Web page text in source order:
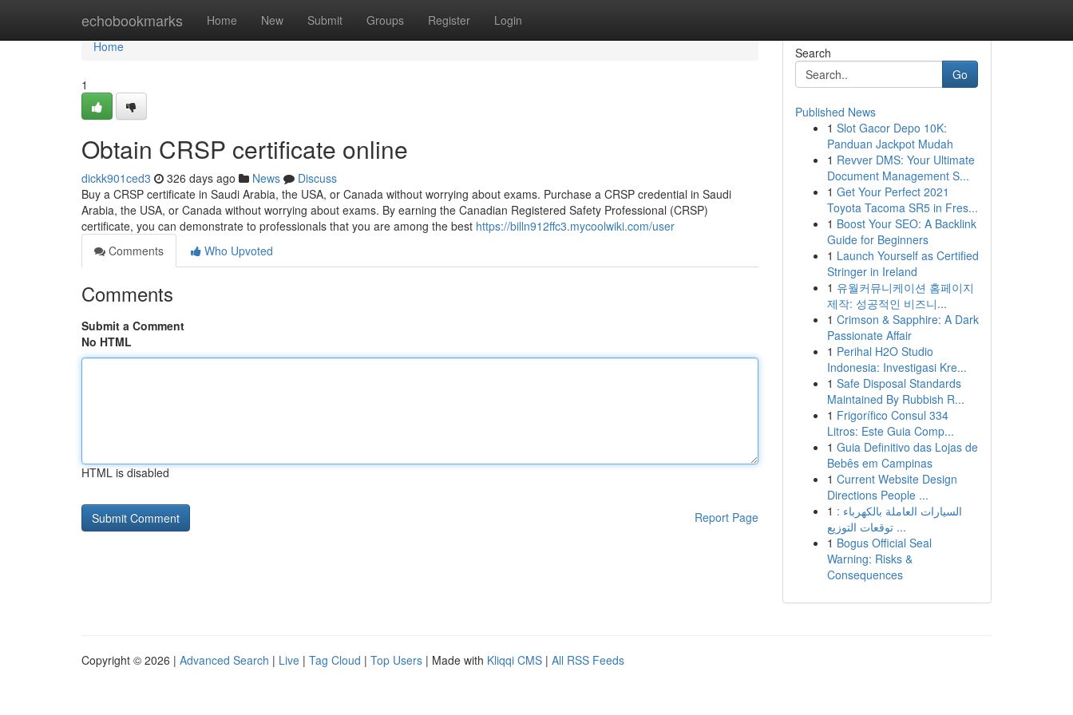
echobookmarks Home New Submit Groups Register Login
Home
Home
1
Obtain CRSP certificate online
dickk901ced3 326 days ago News
Discuss
Buy a CRSP certificate in Saudi Arabia, the USA, or Canada without worrying about exams. Purchase a CRSP credential in Saudi
Arabia, the USA, or Canada without worrying about exams. By earning the Canadian Registered Safety Professional (CRSP)
certificate, you can demonstrate to professionals that you are among the best https://billn912ffc3.mycoolwiki.com/user
Comments
Who Upvoted
Comments
Submit a Comment
No HTML
HTML is disabled
Report Page
Search
Go
Published News
1 Slot Gacor Depo 10K:
Panduan Jackpot Mudah
1 Revver DMS: Your Ultimate
Document Management S...
1 Get Your Perfect 2021
Toyota Tacoma SR5 in Fres...
1 Boost Your SEO: A Backlink
Guide for Beginners
1 Launch Yourself as Certified
Stringer in Ireland
1 유월커뮤니케이션 홈페이지
제작: 성공적인 비즈니...
1 Crimson & Sapphire: A Dark
Passionate Affair
1 Perihal H2O Studio
Indonesia: Investigasi Kre...
1 Safe Disposal Standards
Maintained By Rubbish R...
1 Frigorífico Consul 334
Litros: Este Guia Comp...
1 Guia Definitivo das Lojas de
Bebês em Campinas
1 Current Website Design
Directions People ...
1 السيارات العاملة بالكهرباء :
توقعات التوزيع ...
1 Bogus Official Seal
Warning: Risks &
Consequences
Copyright © 2026 | Advanced Search | Live | Tag Cloud | Top Users | Made with Kliqqi CMS | All RSS Feeds